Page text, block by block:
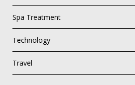
Spa Treatment
Technology
Travel